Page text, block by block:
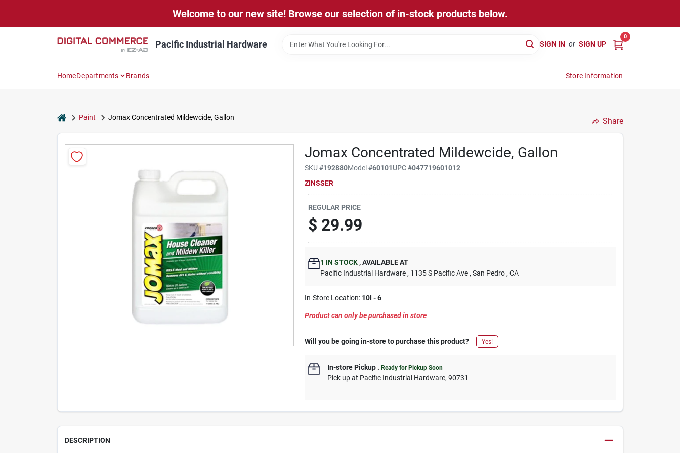
Welcome to our new site! Browse our selection of in-stock products below.
Pacific Industrial Hardware SIGN IN or SIGN UP
0
HomeDepartments Brands Store Information
homePaint Jomax Concentrated Mildewcide, Gallon Share
Jomax Concentrated Mildewcide, Gallon
SKU#192880Model#60101UPC#047719601012
ZINSSER
REGULAR PRICE
$ 29.99
1 IN STOCK ,AVAILABLE AT
Pacific Industrial Hardware , 1135 S Pacific Ave , San Pedro , CA
In-Store Location: 10I - 6
Product can only be purchased in store
Will you be going in-store to purchase this product? Yes!
In-store Pickup .Ready for Pickup Soon
Pick upat Pacific Industrial Hardware,90731
DESCRIPTION